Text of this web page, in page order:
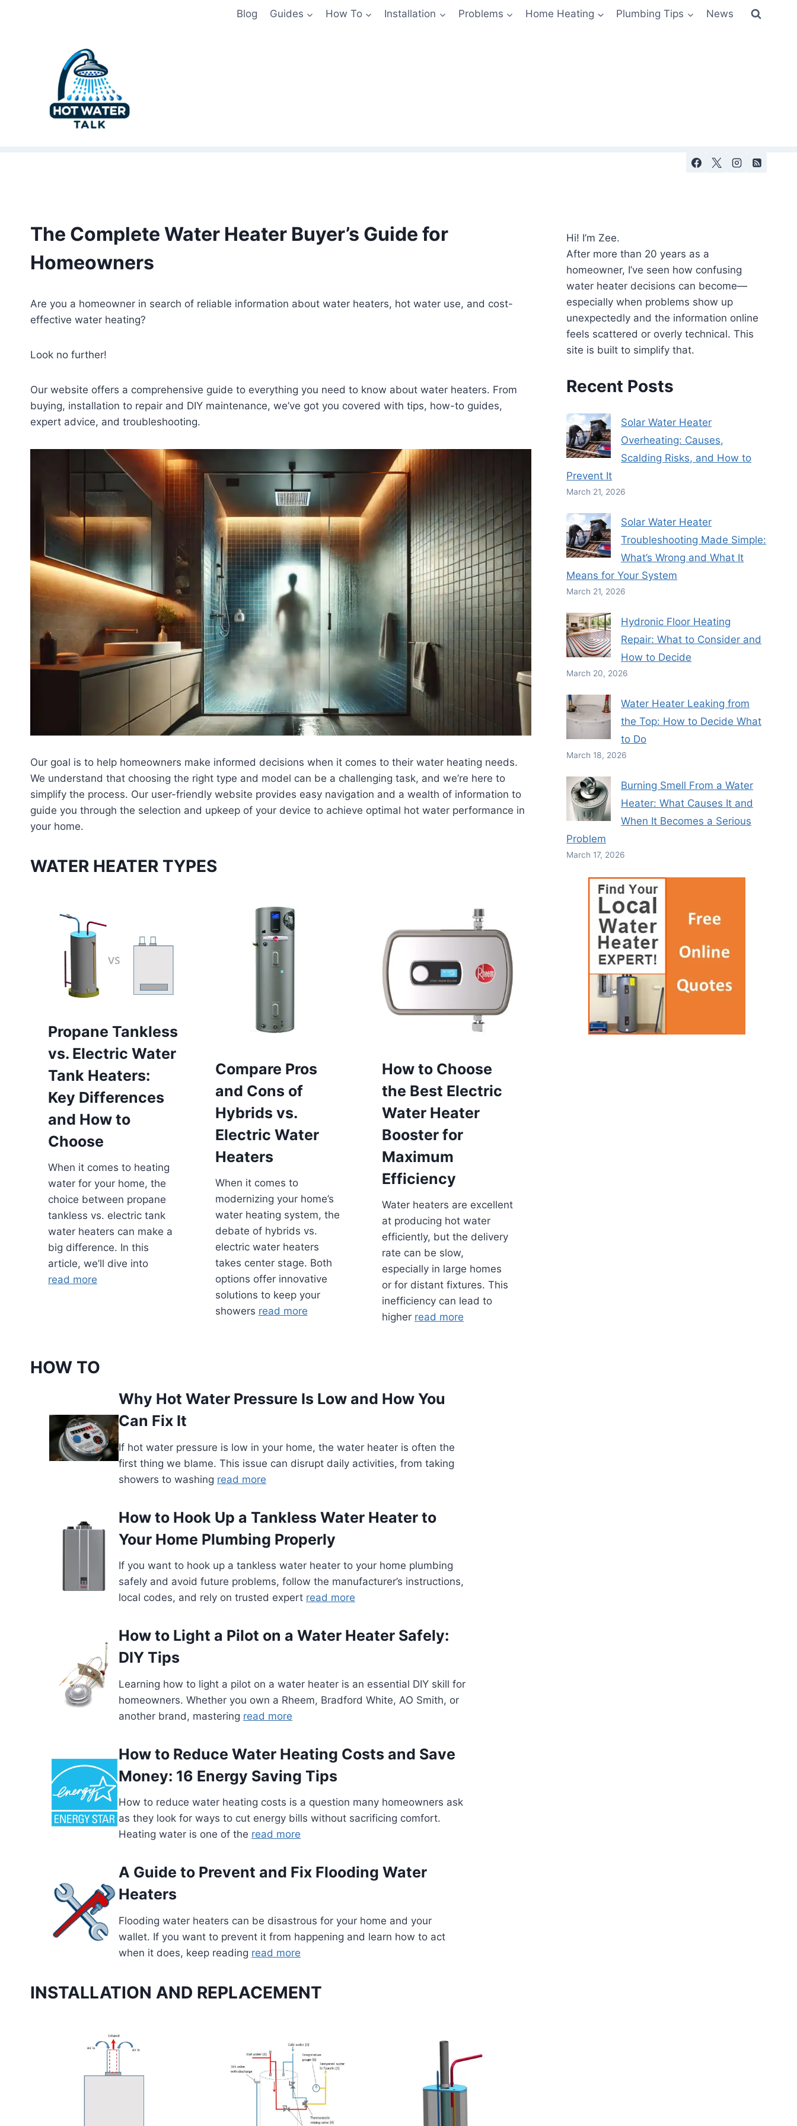
Blog Guides How To Installation Problems Home Heating Plumbing Tips News
The Complete Water Heater Buyer’s Guide for
Homeowners
Are you a homeowner in search of reliable information about water heaters, hot water use, and cost-
effective water heating?
Look no further!
Our website offers a comprehensive guide to everything you need to know about water heaters. From
buying, installation to repair and DIY maintenance, we’ve got you covered with tips, how-to guides,
expert advice, and troubleshooting.
Our goal is to help homeowners make informed decisions when it comes to their water heating needs.
We understand that choosing the right type and model can be a challenging task, and we’re here to
simplify the process. Our user-friendly website provides easy navigation and a wealth of information to
guide you through the selection and upkeep of your device to achieve optimal hot water performance in
your home.
WATER HEATER TYPES
Propane Tankless
vs. Electric Water
Tank Heaters:
Key Differences
and How to
Choose
When it comes to heating
water for your home, the
choice between propane
tankless vs. electric tank
water heaters can make a
big difference. In this
article, we’ll dive into
read more
Compare Pros
and Cons of
Hybrids vs.
Electric Water
Heaters
When it comes to
modernizing your home’s
water heating system, the
debate of hybrids vs.
electric water heaters
takes center stage. Both
options offer innovative
solutions to keep your
showers read more
How to Choose
the Best Electric
Water Heater
Booster for
Maximum
Efficiency
Water heaters are excellent
at producing hot water
efficiently, but the delivery
rate can be slow,
especially in large homes
or for distant fixtures. This
inefficiency can lead to
higher read more
HOW TO
Why Hot Water Pressure Is Low and How You
Can Fix It
If hot water pressure is low in your home, the water heater is often the
first thing we blame. This issue can disrupt daily activities, from taking
showers to washing read more
How to Hook Up a Tankless Water Heater to
Your Home Plumbing Properly
If you want to hook up a tankless water heater to your home plumbing
safely and avoid future problems, follow the manufacturer’s instructions,
local codes, and rely on trusted expert read more
How to Light a Pilot on a Water Heater Safely:
DIY Tips
Learning how to light a pilot on a water heater is an essential DIY skill for
homeowners. Whether you own a Rheem, Bradford White, AO Smith, or
another brand, mastering read more
How to Reduce Water Heating Costs and Save
Money: 16 Energy Saving Tips
How to reduce water heating costs is a question many homeowners ask
as they look for ways to cut energy bills without sacrificing comfort.
Heating water is one of the read more
A Guide to Prevent and Fix Flooding Water
Heaters
Flooding water heaters can be disastrous for your home and your
wallet. If you want to prevent it from happening and learn how to act
when it does, keep reading read more
INSTALLATION AND REPLACEMENT
Hi! I’m Zee.
After more than 20 years as a
homeowner, I’ve seen how confusing
water heater decisions can become—
especially when problems show up
unexpectedly and the information online
feels scattered or overly technical. This
site is built to simplify that.
Recent Posts
Solar Water Heater
Overheating: Causes,
Scalding Risks, and How to
Prevent It
March 21, 2026
Solar Water Heater
Troubleshooting Made Simple:
What’s Wrong and What It
Means for Your System
March 21, 2026
Hydronic Floor Heating
Repair: What to Consider and
How to Decide
March 20, 2026
Water Heater Leaking from
the Top: How to Decide What
to Do
March 18, 2026
Burning Smell From a Water
Heater: What Causes It and
When It Becomes a Serious
Problem
March 17, 2026